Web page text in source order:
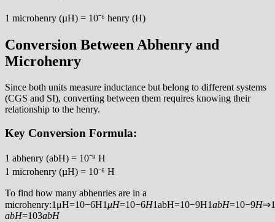
1 microhenry (µH) = 10⁻⁶ henry (H)
Conversion Between Abhenry and
Microhenry
Since both units measure inductance but belong to different systems
(CGS and SI), converting between them requires knowing their
relationship to the henry.
Key Conversion Formula:
1 abhenry (abH) = 10⁻⁹ H
1 microhenry (µH) = 10⁻⁶ H
To find how many abhenries are in a
microhenry:1μH=10−6H1μH=10−6H1abH=10−9H1abH=10−9H
abH=103abH